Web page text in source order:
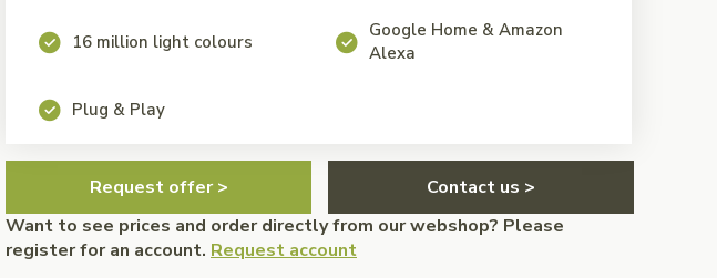
16 million light colours
Google Home & Amazon
Alexa
Plug & Play
Request offer >
Contact us >
Want to see prices and order directly from our webshop? Please
register for an account. Request account